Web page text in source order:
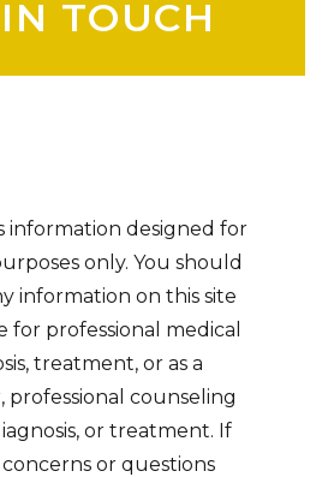
information designed for
only. You should
information on this site
for professional medical
treatment, or as a
counseling
or treatment. If
or questions